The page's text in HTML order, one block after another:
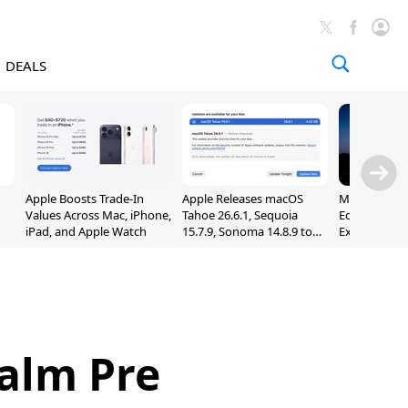
DEALS
Apple Boosts Trade-In
Values Across Mac, iPhone,
iPad, and Apple Watch
Apple Releases macOS
Tahoe 26.6.1, Sequoia
15.7.9, Sonoma 14.8.9 to
Madden
Edition
Exclusively
Pre